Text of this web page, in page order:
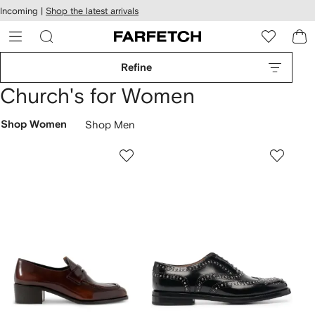
Skip to
main
content
Incoming | Shop the latest arrivals
Refine
Church's for Women
Shop Women Shop Men